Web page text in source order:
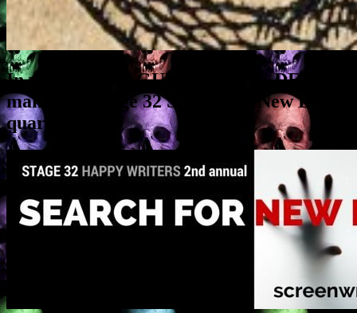
In which A SIX-GUN FOR THE DEVIL
makes the Stage 32 Search for New Blood
quarterfinals